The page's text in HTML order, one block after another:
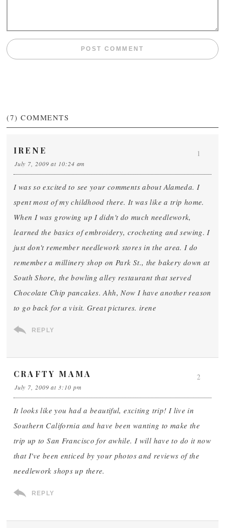
(7) COMMENTS
IRENE
July 7, 2009 at 10:24 am
I was so excited to see your comments about Alameda. I
spent most of my childhood there. It was like a trip home.
When I was growing up I didn't do much needlework,
learned the basics of embroidery, crocheting and sewing. I
just don't remember needlework stores in the area. I do
remember a millinery shop on Park St., the bakery down at
South Shore, the bowling alley restaurant that served
Chocolate Chip pancakes. Ahh, Now I have another reason
to go back for a visit. Great pictures. irene
REPLY
1
CRAFTY MAMA
July 7, 2009 at 3:10 pm
It looks like you had a beautiful, exciting trip! I live in
Southern California and have been wanting to make the
trip up to San Francisco for awhile. I will have to do it now
that I've been enticed by your photos and reviews of the
needlework shops up there.
REPLY
2